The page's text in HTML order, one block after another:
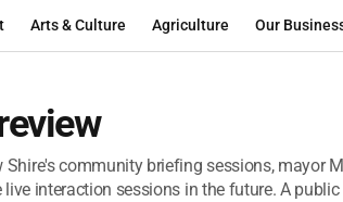
Arts & Culture Agriculture Our
community briefing sessions, mayor
interaction sessions in the future. A